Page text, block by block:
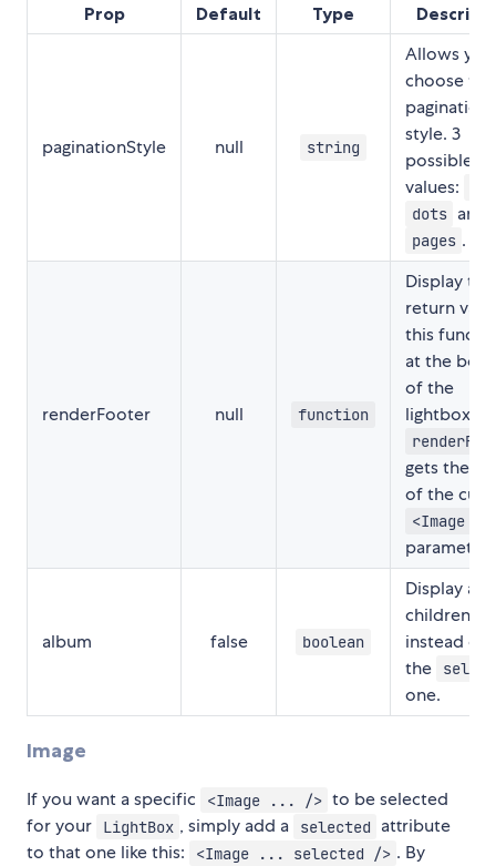
Prop Default Type
paginationStyle null string
Allows
choose the
pagination
style. 3
possible
values:
dots and
pages .
renderFooter null function
Display the
return
this
at the
of the
lightbox.
gets the
of the
<Image />
album false boolean
Display all
children
instead of
the
one.
Image
If you want a specific <Image ... /> to be selected
for your
LightBox , simply add a selected
attribute
to that one like this:
<Image ... selected /> . By